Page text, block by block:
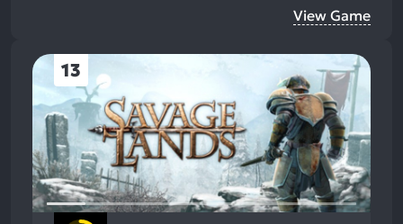
View Game
13